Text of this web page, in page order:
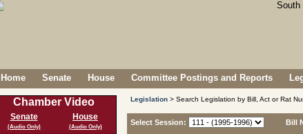
Home Senate House Committee Postings and Reports
Chamber Video
Senate
(Audio Only)
House
(Audio Only)
Legislation > Search Legislation by Bill, Act or Rat
Select Session: Bill